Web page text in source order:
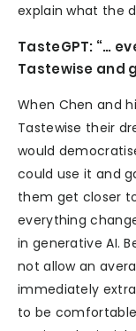
explain what the
TasteGPT: “…
Tastewise and
When Chen and
Tastewise their
would
could use it and
them get closer
everything
in generative AI.
not allow an
immediately
to be